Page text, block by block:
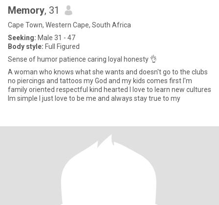
Memory, 31
Cape Town, Western Cape, South Africa
Seeking: Male 31 - 47
Body style: Full Figured
Sense of humor patience caring loyal honesty 👌
A woman who knows what she wants and doesn't go to the clubs
no piercings and tattoos my God and my kids comes first I'm
family oriented respectful kind hearted I love to learn new cultures
Im simple I just love to be me and always stay true to my